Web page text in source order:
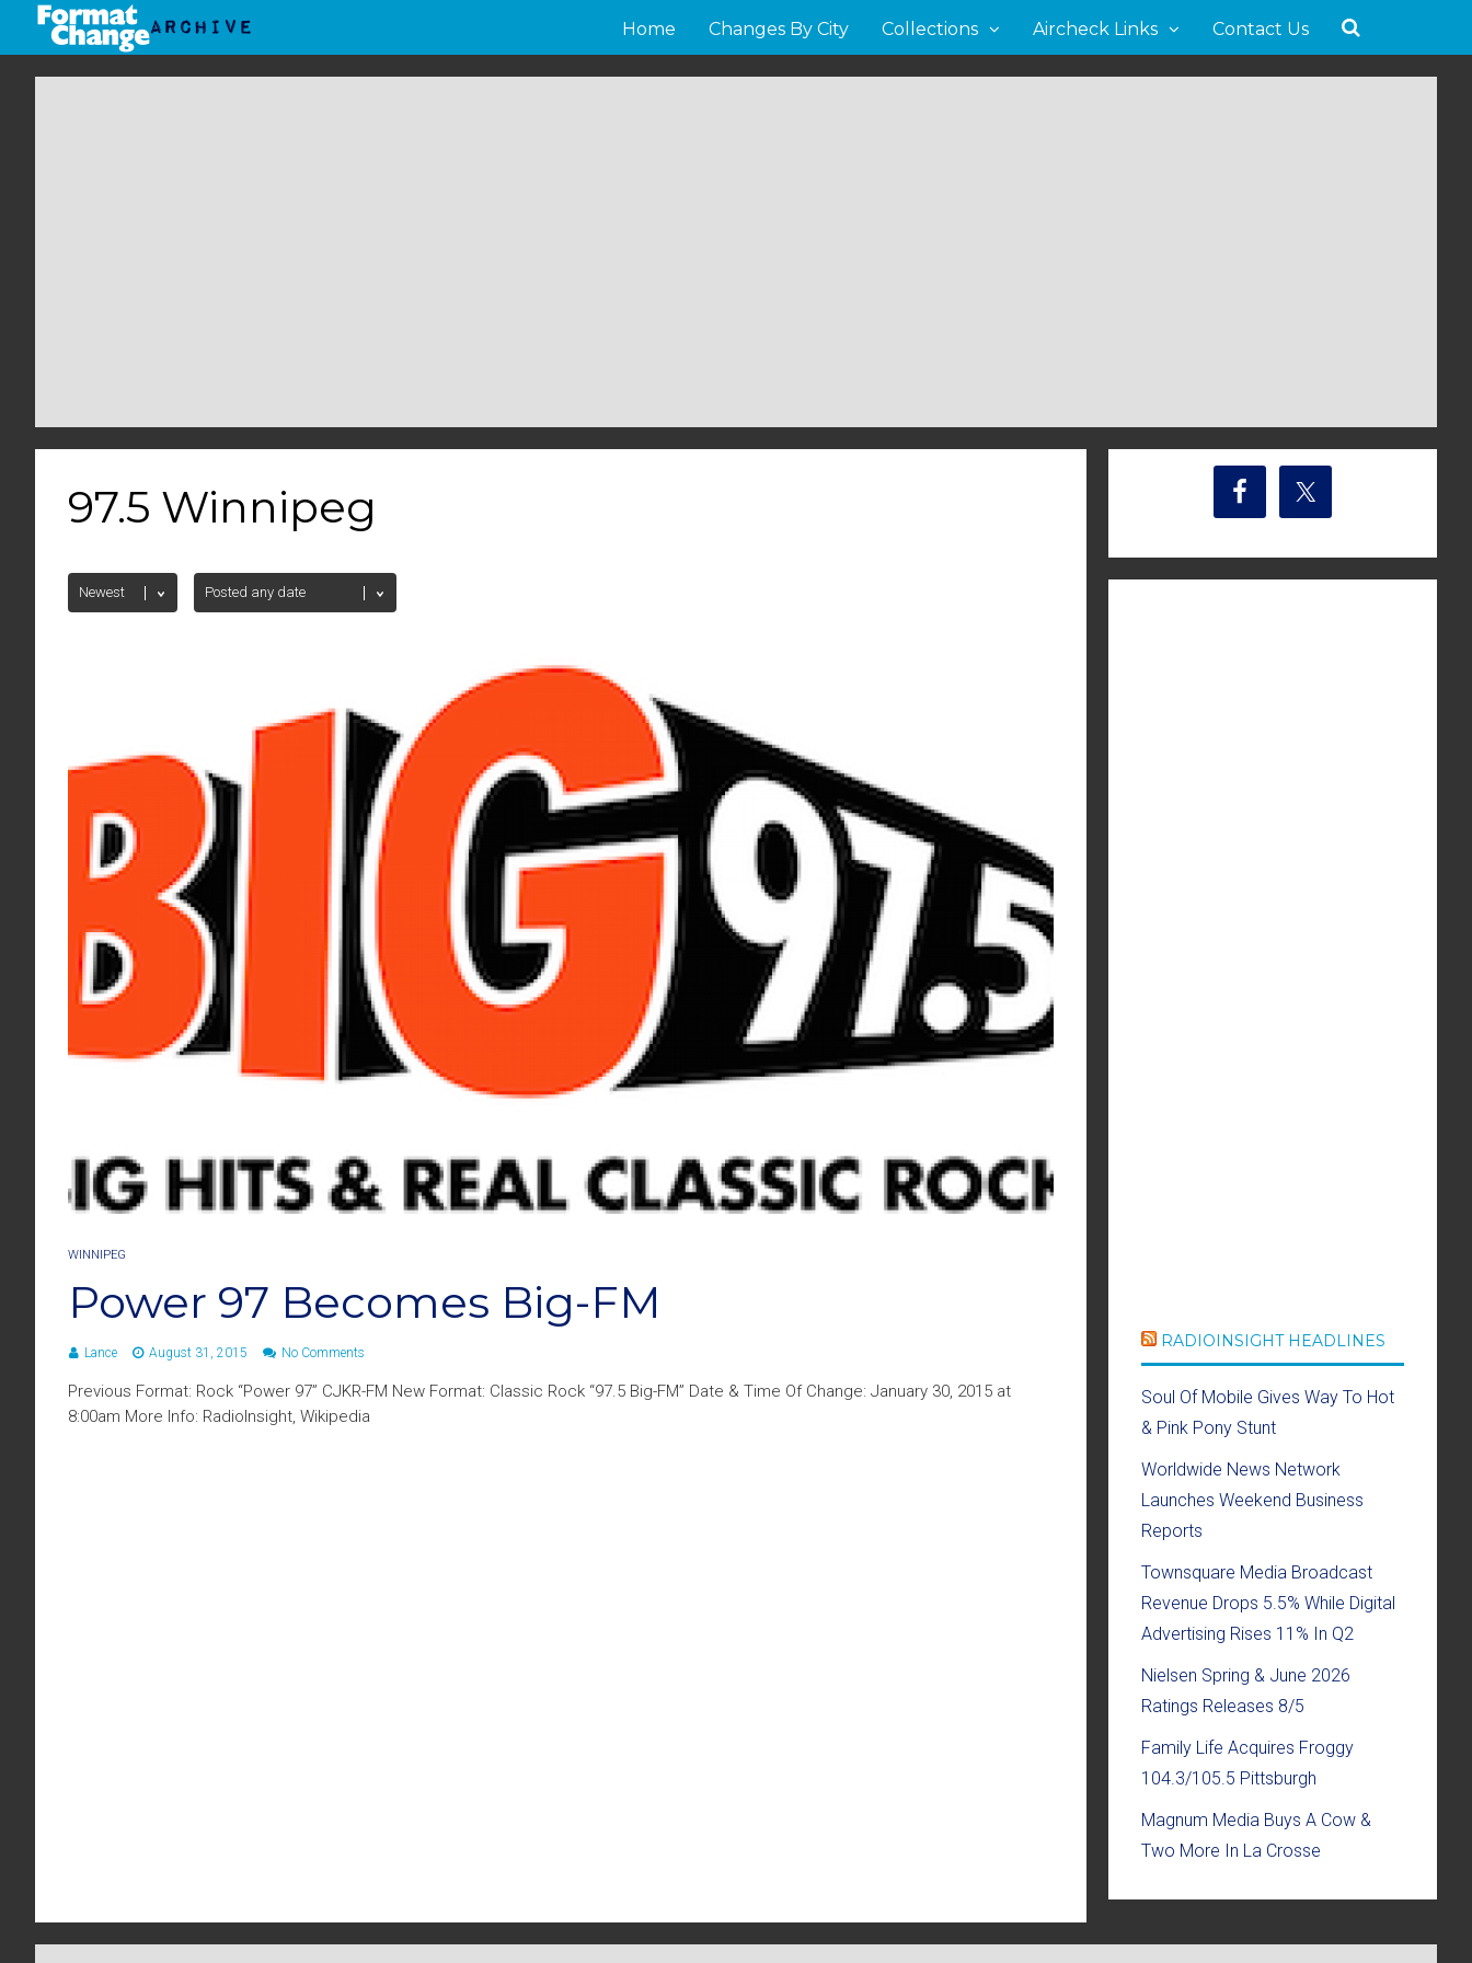
Home Changes By City Collections Aircheck Links Contact Us
97.5 Winnipeg
WINNIPEG
Power 97 Becomes Big-FM
Lance August 31, 2015 No Comments
Previous Format: Rock “Power 97” CJKR-FM New Format: Classic Rock “97.5 Big-FM” Date & Time Of Change: January 30, 2015 at
8:00am More Info: RadioInsight, Wikipedia
RADIOINSIGHT HEADLINES
Soul Of Mobile Gives Way To Hot
& Pink Pony Stunt
Worldwide News Network
Launches Weekend Business
Reports
Townsquare Media Broadcast
Revenue Drops 5.5% While Digital
Advertising Rises 11% In Q2
Nielsen Spring & June 2026
Ratings Releases 8/5
Family Life Acquires Froggy
104.3/105.5 Pittsburgh
Magnum Media Buys A Cow &
Two More In La Crosse